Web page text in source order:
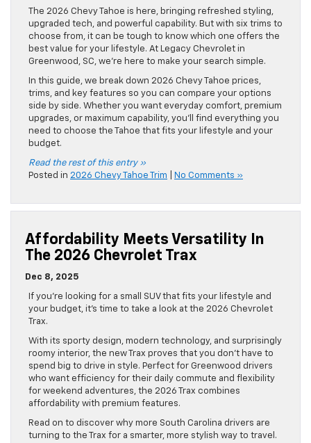
The 2026 Chevy Tahoe is here, bringing refreshed styling,
upgraded tech, and powerful capability. But with six trims to
choose from, it can be tough to know which one offers the
best value for your lifestyle. At Legacy Chevrolet in
Greenwood, SC, we’re here to make your search simple.
In this guide, we break down 2026 Chevy Tahoe prices,
trims, and key features so you can compare your options
side by side. Whether you want everyday comfort, premium
upgrades, or maximum capability, you’ll find everything you
need to choose the Tahoe that fits your lifestyle and your
budget.
Read the rest of this entry »
Posted in 2026 Chevy Tahoe Trim No Comments »
Affordability Meets Versatility In
The 2026 Chevrolet Trax
Dec 8, 2025
If you’re looking for a small SUV that fits your lifestyle and
your budget, it’s time to take a look at the 2026 Chevrolet
Trax.
With its sporty design, modern technology, and surprisingly
roomy interior, the new Trax proves that you don’t have to
spend big to drive in style. Perfect for Greenwood drivers
who want efficiency for their daily commute and flexibility
for weekend adventures, the 2026 Trax combines
affordability with premium features.
Read on to discover why more South Carolina drivers are
turning to the Trax for a smarter, more stylish way to travel.